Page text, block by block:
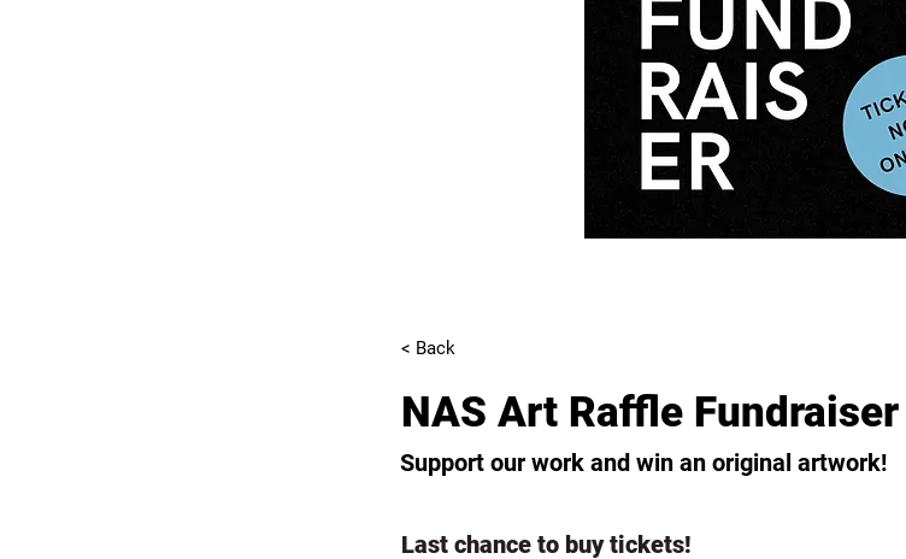
< Back
NAS Art Raffle Fundraiser
Support our work and win an original artwork!
Last chance to buy tickets!